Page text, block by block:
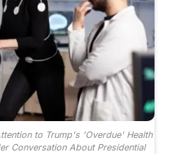
to Trump's 'Overdue' Health
Conversation About Presidential